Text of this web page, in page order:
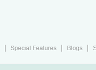
Special Features Blogs